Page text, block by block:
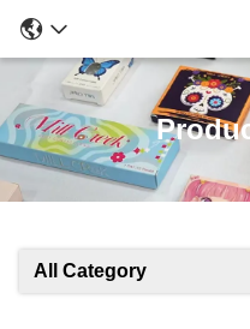
All Category